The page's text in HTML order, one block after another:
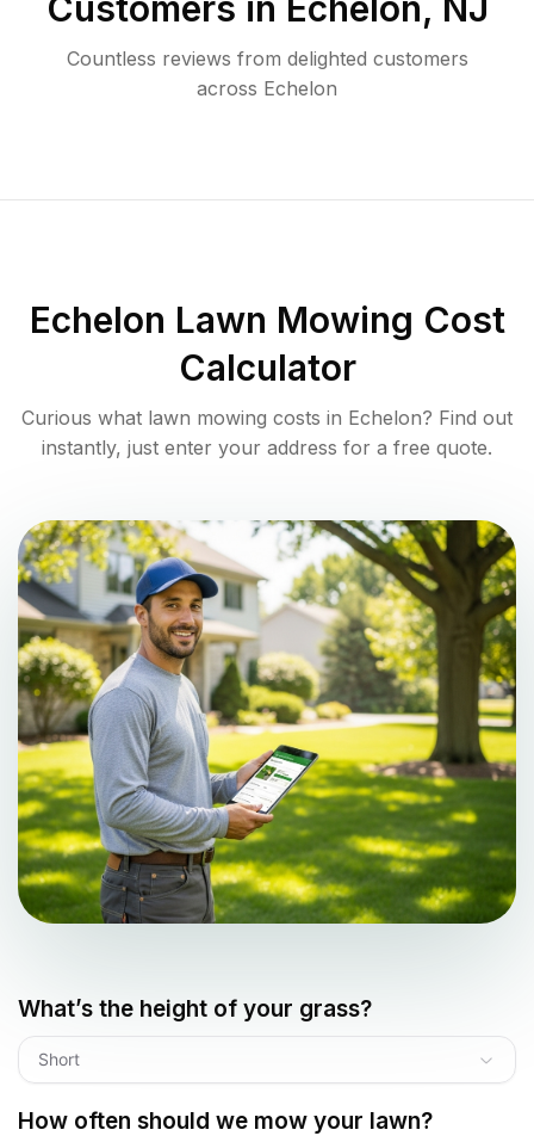
Customers in Echelon, NJ
Countless reviews from delighted customers
across Echelon
Echelon Lawn Mowing Cost
Calculator
Curious what lawn mowing costs in Echelon? Find out
instantly, just enter your address for a free quote.
What’s the height of your grass?
Short
How often should we mow your lawn?